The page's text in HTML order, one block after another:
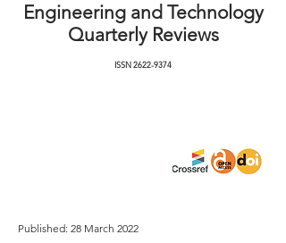
Engineering and Technology
Quarterly Reviews
ISSN2622-9374
Published: 28 March 2022